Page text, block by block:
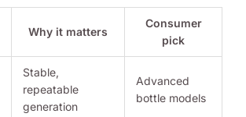
Why it matters
Consumer
pick
Stable,
repeatable
generation
Advanced
bottle models